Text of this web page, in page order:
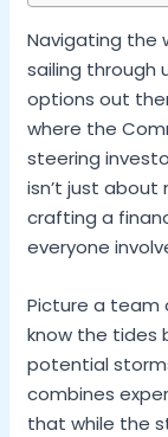
Navigating the
sailing through
options out
where the
steering
isn’t just about
crafting a
everyone
Picture a team
know the tides
potential
combines
that while the